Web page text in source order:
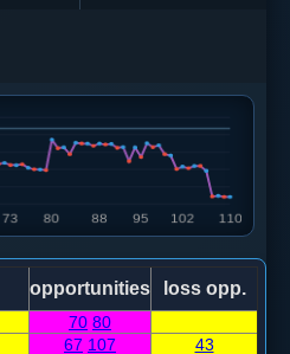
opportunities
loss opp.
70 80
67 107 43